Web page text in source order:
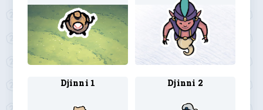
Djinni 1 Djinni 2